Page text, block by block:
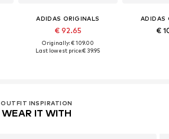
ADIDAS ORIGINALS
€ 92.65
Originally: € 109.00
Last lowest price:€ 39.95
ADIDAS
€
OUTFIT INSPIRATION
WEAR IT WITH